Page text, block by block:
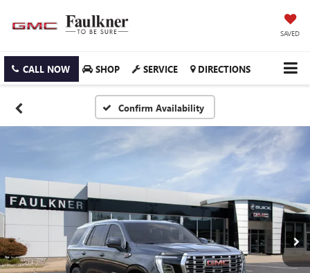
SAVED
CALL NOW SHOP SERVICE DIRECTIONS
Confirm Availability